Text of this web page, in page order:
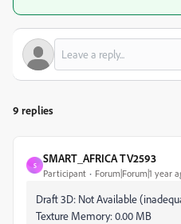
9 replies
S
SMART_AFRICA TV2593
Participant Forum|Forum|1 year
Draft 3D: Not Available
Texture Memory: 0.00 MB